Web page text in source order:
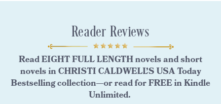
Reader Reviews
Read EIGHT FULL LENGTH novels and short
novels in CHRISTI CALDWELL’S USA Today
Bestselling collection—or read for FREE in Kindle
Unlimited.